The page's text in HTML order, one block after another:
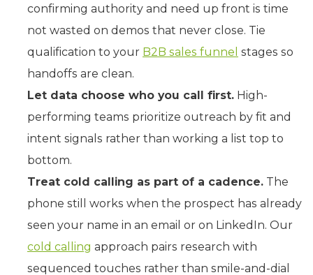
confirming authority and need up front is time
not wasted on demos that never close. Tie
qualification to your B2B sales funnel stages so
handoffs are clean.
Let data choose who you call first. High-
performing teams prioritize outreach by fit and
intent signals rather than working a list top to
bottom.
Treat cold calling as part of a cadence. The
phone still works when the prospect has already
seen your name in an email or on LinkedIn. Our
cold calling approach pairs research with
sequenced touches rather than smile-and-dial